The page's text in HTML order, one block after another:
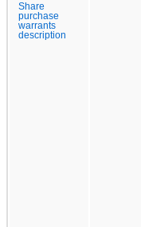
Share
purchase
warrants
description